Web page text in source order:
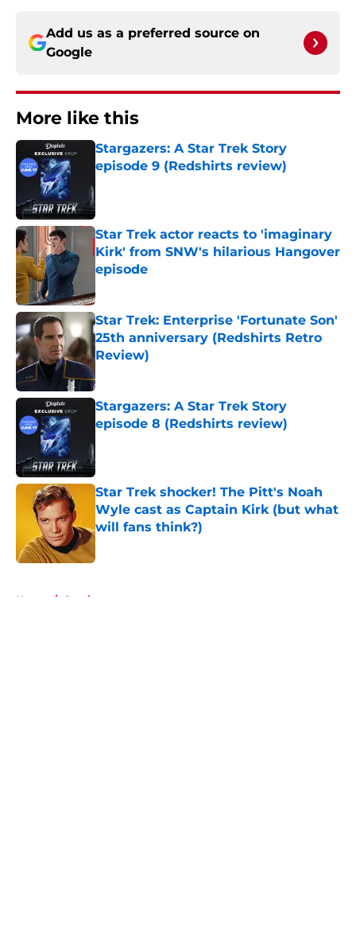
Add us as a preferred source on
Google
More like this
Stargazers: A Star Trek Story
episode 9 (Redshirts review)
Star Trek actor reacts to 'imaginary
Kirk' from SNW's hilarious Hangover
episode
Star Trek: Enterprise 'Fortunate Son'
25th anniversary (Redshirts Retro
Review)
Stargazers: A Star Trek Story
episode 8 (Redshirts review)
Star Trek shocker! The Pitt's Noah
Wyle cast as Captain Kirk (but what
will fans think?)
Home / Comics